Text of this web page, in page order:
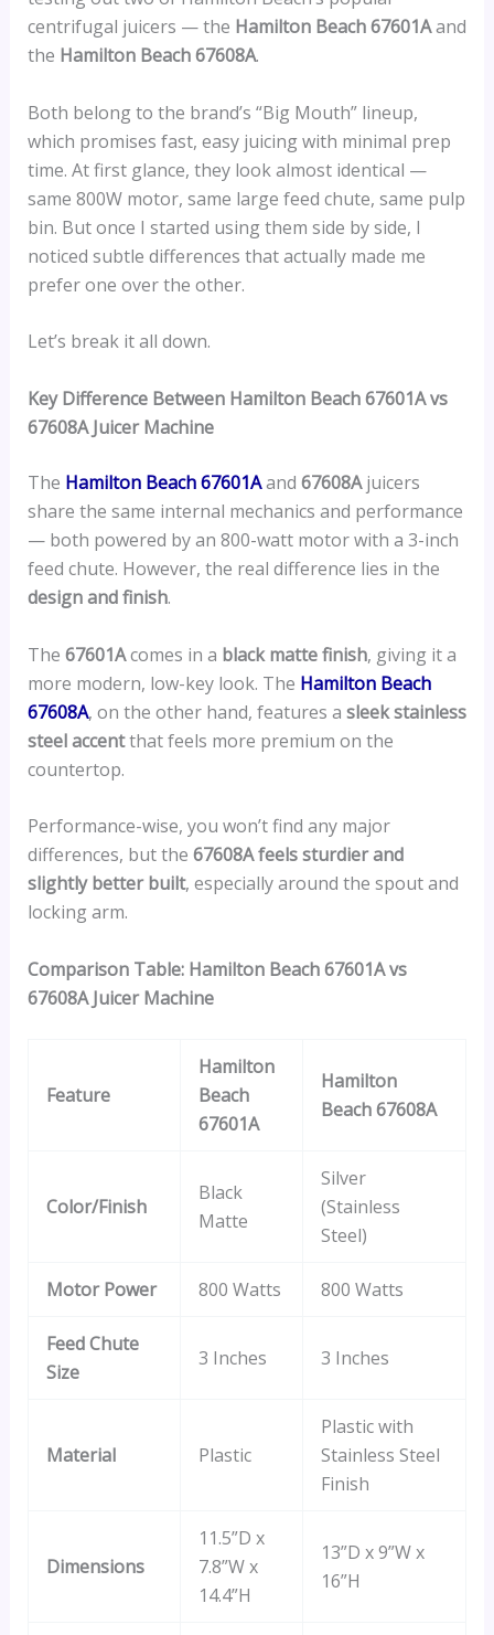
centrifugal juicers — the Hamilton Beach 67601Aand
the Hamilton Beach 67608A.
Both belong to the brand’s “Big Mouth” lineup,
which promises fast, easy juicing with minimal prep
time. At first glance, they look almost identical —
same 800W motor, same large feed chute, same pulp
bin. But once I started using them side by side, I
noticed subtle differences that actually made me
prefer one over the other.
Let’s break it all down.
Key Difference Between Hamilton Beach 67601A vs
67608A Juicer Machine
The Hamilton Beach 67601Aand 67608Ajuicers
share the same internal mechanics and performance
— both powered by an 800-watt motor with a 3-inch
feed chute. However, the real difference lies in the
design and finish.
The 67601Acomes in a black matte finish, giving it a
more modern, low-key look. The Hamilton Beach
67608A, on the other hand, features a sleek stainless
steel accentthat feels more premium on the
countertop.
Performance-wise, you won’t find any major
differences, but the 67608A feels sturdier and
slightly better built, especially around the spout and
locking arm.
Comparison Table: Hamilton Beach 67601A vs
67608A Juicer Machine
Feature
Hamilton
Beach
67601A
Hamilton
Beach 67608A
Color/Finish
Black
Matte
Silver
(Stainless
Steel)
Motor Power 800 Watts 800 Watts
Feed Chute
Size
3 Inches 3 Inches
Material Plastic
Plastic with
Stainless Steel
Finish
Dimensions
11.5”D x
7.8”W x
14.4”H
13”D x 9”W x
16”H